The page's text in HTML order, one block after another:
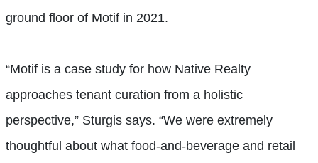
ground floor of Motif in 2021.
“Motif is a case study for how Native Realty
approaches tenant curation from a holistic
perspective,” Sturgis says. “We were extremely
thoughtful about what food-and-beverage and retail